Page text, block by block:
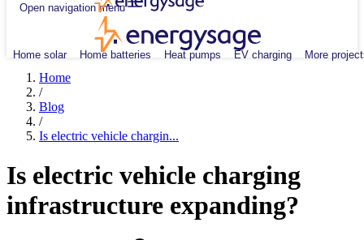
Open navigation menu
Home solar Home batteries Heat pumps EV charging More
Home
/
Blog
/
Is electric vehicle chargin...
Is electric vehicle charging
infrastructure expanding?